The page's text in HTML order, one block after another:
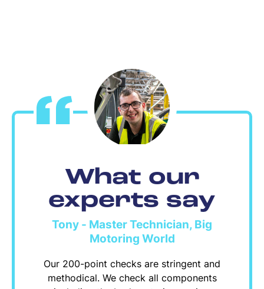
What our
experts say
Tony - Master Technician, Big
Motoring World
Our 200-point checks are stringent and
methodical. We check all components